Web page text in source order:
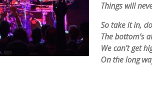
Things will
So take it in,
The bottom’s
We can’t get
On the long